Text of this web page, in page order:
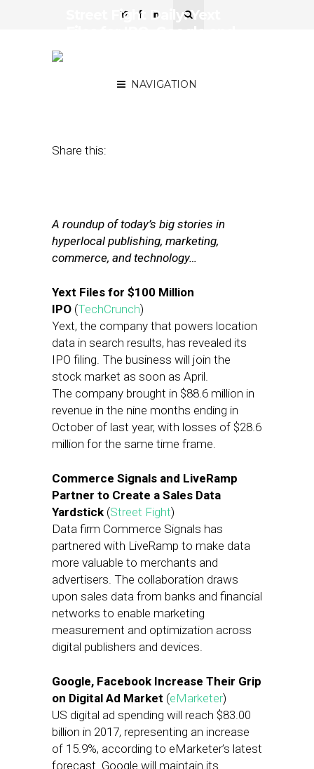
NAVIGATION
Street Fight Daily: Yext
Share this:
A roundup of today’s big stories in
hyperlocal publishing, marketing,
commerce, and technology…
Yext Files for $100 Million
IPO (TechCrunch)
Yext, the company that powers location
data in search results, has revealed its
IPO filing. The business will join the
stock market as soon as April.
The company brought in $88.6 million in
revenue in the nine months ending in
October of last year, with losses of $28.6
million for the same time frame.
Commerce Signals and LiveRamp
Partner to Create a Sales Data
Yardstick (Street Fight)
Data firm Commerce Signals has
partnered with LiveRamp to make data
more valuable to merchants and
advertisers. The collaboration draws
upon sales data from banks and financial
networks to enable marketing
measurement and optimization across
digital publishers and devices.
Google, Facebook Increase Their Grip
on Digital Ad Market (eMarketer)
US digital ad spending will reach $83.00
billion in 2017, representing an increase
of 15.9%, according to eMarketer’s latest
forecast. Google will maintain its